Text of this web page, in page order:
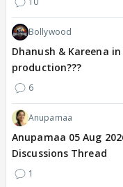
Bollywood
Dhanush & Kareena
production???
6
Anupamaa
Anupamaa 05 Aug
Discussions Thread
1